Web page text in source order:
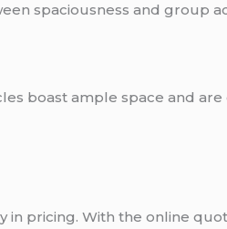
spaciousness and group
boast ample space and
pricing. With the online